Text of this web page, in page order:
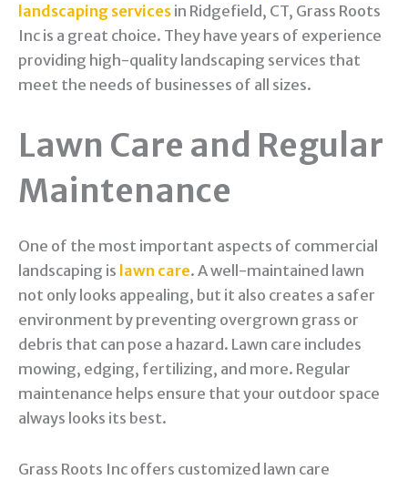
landscaping services in Ridgefield, CT, Grass Roots
Inc is a great choice. They have years of experience
providing high-quality landscaping services that
meet the needs of businesses of all sizes.
Lawn Care and Regular
Maintenance
One of the most important aspects of commercial
landscaping is lawn care. A well-maintained lawn
not only looks appealing, but it also creates a safer
environment by preventing overgrown grass or
debris that can pose a hazard. Lawn care includes
mowing, edging, fertilizing, and more. Regular
maintenance helps ensure that your outdoor space
always looks its best.
Grass Roots Inc offers customized lawn care